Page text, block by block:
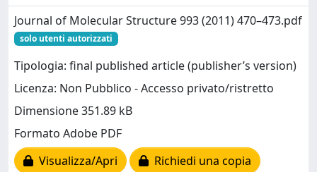
Journal of Molecular Structure 993 (2011) 470–473.pdf
solo utenti autorizzati
Tipologia: final published article (publisher’s version)
Licenza: Non Pubblico - Accesso privato/ristretto
Dimensione 351.89 kB
Formato Adobe PDF
Visualizza/Apri
Richiedi una copia